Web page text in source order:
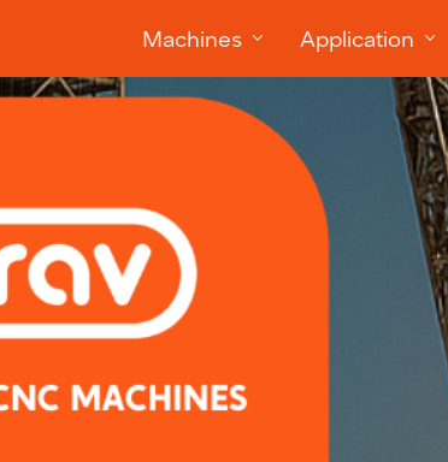
Machines Application